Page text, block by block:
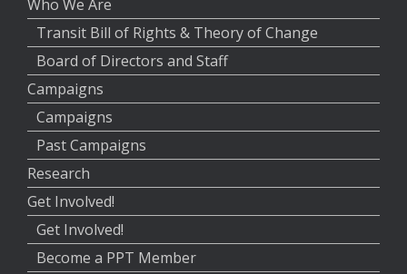
Who We Are
Transit Bill of Rights & Theory of Change
Board of Directors and Staff
Campaigns
Campaigns
Past Campaigns
Research
Get Involved!
Get Involved!
Become a PPT Member